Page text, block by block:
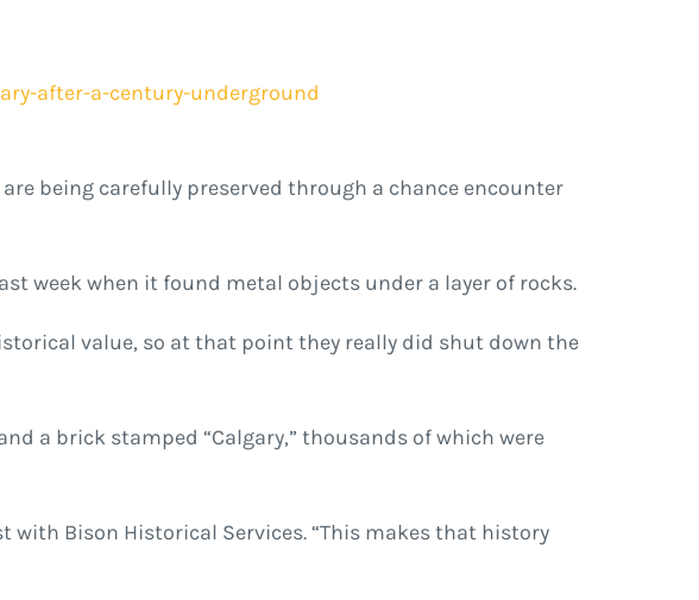
after-a-century-underground
being carefully preserved through a chance encounter
week when it found metal objects under a layer of rocks.
value, so at that point they really did shut down the
a brick stamped “Calgary,” thousands of which were
with Bison Historical Services. “This makes that history